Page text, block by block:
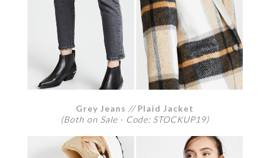
Grey Jeans // Plaid Jacket
(Both on Sale - Code: STOCKUP19)